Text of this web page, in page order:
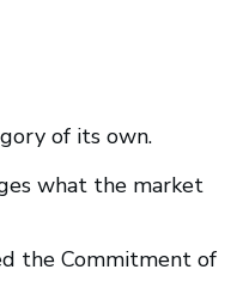
of its own.
what the market
the Commitment of